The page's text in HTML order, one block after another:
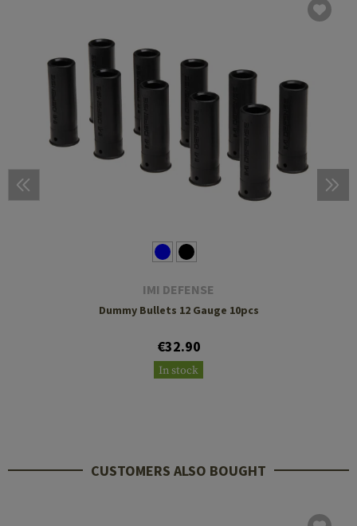
IMI DEFENSE
Dummy Bullets 12 Gauge 10pcs
€32.90
In stock
CUSTOMERS ALSO BOUGHT